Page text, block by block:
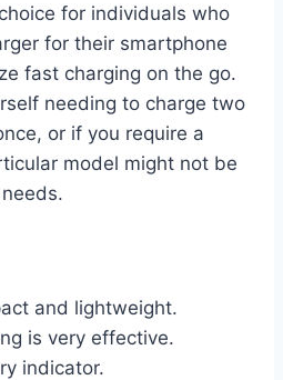
for individuals who
for their smartphone
fast charging on the go.
needing to charge two
or if you require a
model might not be
and lightweight.
is very effective.
indicator.